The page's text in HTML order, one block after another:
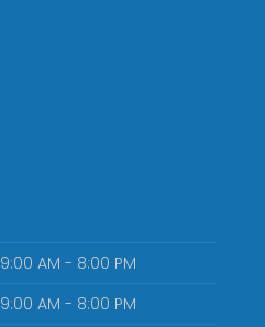
9:00 AM - 8:00 PM
9:00 AM - 8:00 PM